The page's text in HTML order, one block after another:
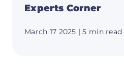
Experts Corner
March 17 2025 | 5 min read